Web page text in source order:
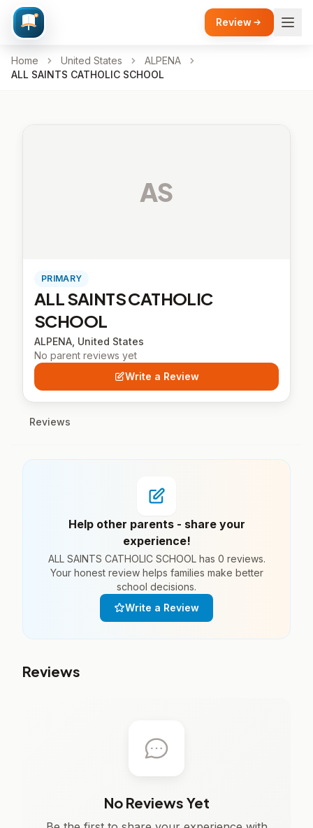
Review
Home United States
ALPENA
ALL SAINTS CATHOLIC SCHOOL
AS
PRIMARY
ALL SAINTS CATHOLIC
SCHOOL
ALPENA, United States
No parent reviews yet
Write a Review
Reviews
Help other parents - share your
experience!
ALL SAINTS CATHOLIC SCHOOL has 0 reviews.
Your honest review helps families make better
school decisions.
Write a Review
Reviews
No Reviews Yet